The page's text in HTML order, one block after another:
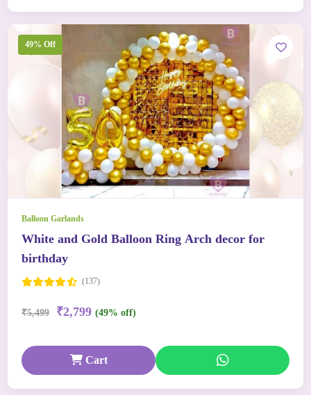
49% Off
Balloon Garlands
White and Gold Balloon Ring Arch decor for
birthday
(137)
₹5,499 ₹2,799 (49% off)
Cart